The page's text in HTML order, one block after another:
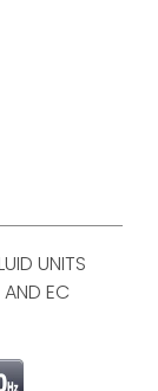
UNITS
AND EC